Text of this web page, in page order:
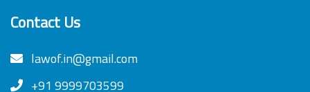
Contact Us
lawof.in@gmail.com
+91 9999703599